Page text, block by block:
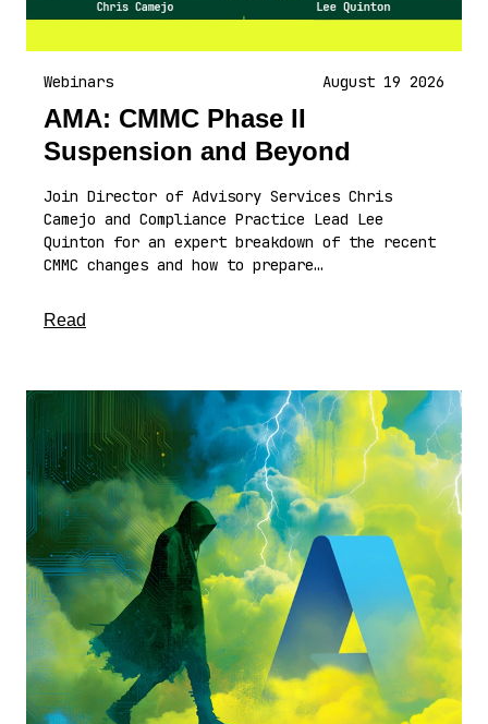
Webinars August 19 2026
AMA: CMMC Phase II
Suspension and Beyond
Join Director of Advisory Services Chris
Camejo and Compliance Practice Lead Lee
Quinton for an expert breakdown of the recent
CMMC changes and how to prepare…
Read